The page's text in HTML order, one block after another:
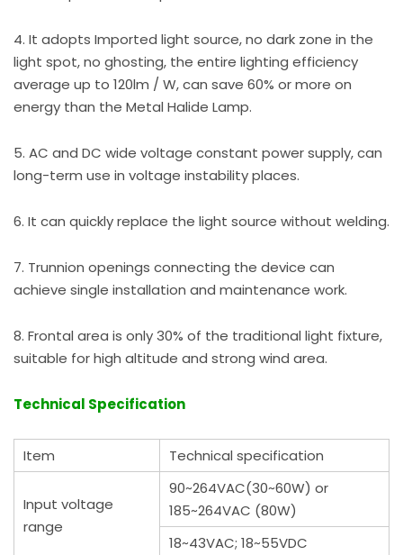
4. It adopts Imported light source, no dark zone in the
light spot, no ghosting, the entire lighting efficiency
average up to 120lm / W, can save 60% or more on
energy than the Metal Halide Lamp.
5. AC and DC wide voltage constant power supply, can
long-term use in voltage instability places.
6. It can quickly replace the light source without welding.
7. Trunnion openings connecting the device can
achieve single installation and maintenance work.
8. Frontal area is only 30% of the traditional light fixture,
suitable for high altitude and strong wind area.
Technical Specification
Item Technical specification
Input voltage
range
90~264VAC(30~60W) or
185~264VAC (80W)
18~43VAC; 18~55VDC